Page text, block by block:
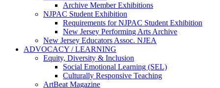
Archive Member Exhibitions
NJPAC Student Exhibition
Requirements for NJPAC Student Exhibition
New Jersey Performing Arts Archive
New Jersey Educators Assoc. NJEA
ADVOCACY / LEARNING
Equity, Diversity & Inclusion
Social Emotional Learning (SEL)
Culturally Responsive Teaching
ArtBeat Magazine